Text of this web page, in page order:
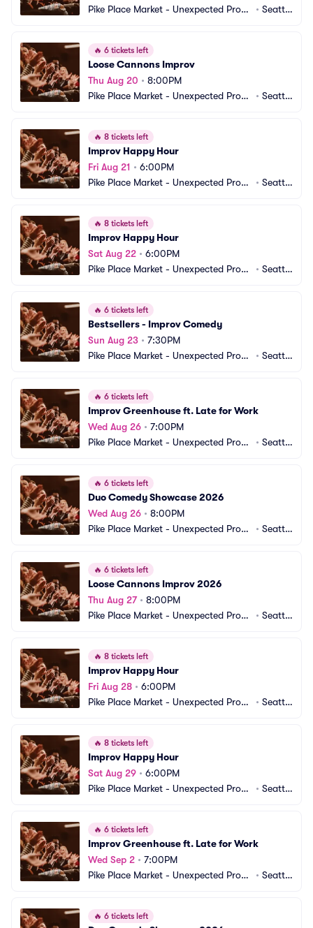
Pike Place Market - Unexpected Produ
• Seattl
🔥 6 tickets left
Loose Cannons Improv
Thu Aug 20 • 8:00PM
Pike Place Market - Unexpected Produ
• Seattl
🔥 8 tickets left
Improv Happy Hour
Fri Aug 21 • 6:00PM
Pike Place Market - Unexpected Produ
• Seattl
🔥 8 tickets left
Improv Happy Hour
Sat Aug 22 • 6:00PM
Pike Place Market - Unexpected Produ
• Seattl
🔥 6 tickets left
Bestsellers - Improv Comedy
Sun Aug 23 • 7:30PM
Pike Place Market - Unexpected Produ
• Seattl
🔥 6 tickets left
Improv Greenhouse ft. Late for Work
Wed Aug 26 • 7:00PM
Pike Place Market - Unexpected Produ
• Seattl
🔥 6 tickets left
Duo Comedy Showcase 2026
Wed Aug 26 • 8:00PM
Pike Place Market - Unexpected Produ
• Seattl
🔥 6 tickets left
Loose Cannons Improv 2026
Thu Aug 27• 8:00PM
Pike Place Market - Unexpected Produ
• Seattl
🔥 8 tickets left
Improv Happy Hour
Fri Aug 28 • 6:00PM
Pike Place Market - Unexpected Produ
• Seattl
🔥 8 tickets left
Improv Happy Hour
Sat Aug 29 • 6:00PM
Pike Place Market - Unexpected Produ
• Seattl
🔥 6 tickets left
Improv Greenhouse ft. Late for Work
Wed Sep 2 • 7:00PM
Pike Place Market - Unexpected Produ
• Seattl
🔥 6 tickets left